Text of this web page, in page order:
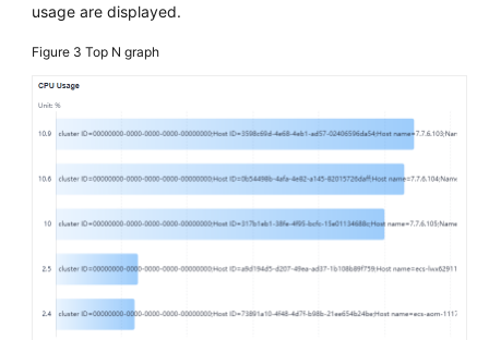
usage are displayed.
Figure 3 Top N graph